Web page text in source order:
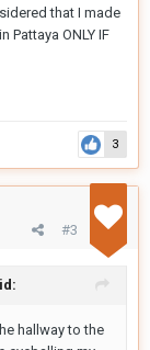
that I made
Pattaya ONLY IF
3
#3
hallway to the